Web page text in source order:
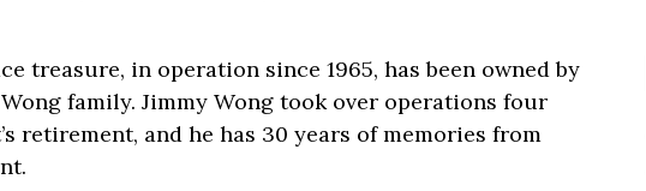
treasure, in operation since 1965, has been owned by
family. Jimmy Wong took over operations four
retirement, and he has 30 years of memories from